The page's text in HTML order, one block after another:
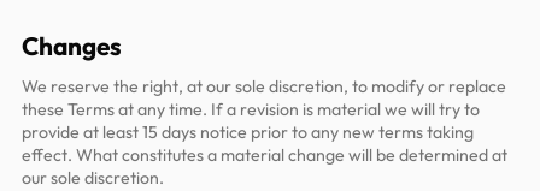
Changes
We reserve the right, at our sole discretion, to modify or replace
these Terms at any time. If a revision is material we will try to
provide at least 15 days notice prior to any new terms taking
effect. What constitutes a material change will be determined at
our sole discretion.